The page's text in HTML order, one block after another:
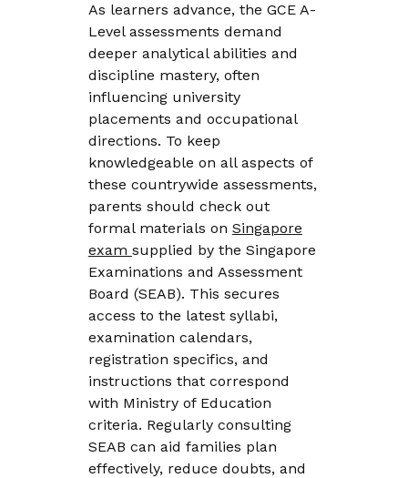
As learners advance, the GCE A-
Level assessments demand
deeper analytical abilities and
discipline mastery, often
influencing university
placements and occupational
directions. To keep
knowledgeable on all aspects of
these countrywide assessments,
parents should check out
formal materials on Singapore
exam supplied by the Singapore
Examinations and Assessment
Board (SEAB). This secures
access to the latest syllabi,
examination calendars,
registration specifics, and
instructions that correspond
with Ministry of Education
criteria. Regularly consulting
SEAB can aid families plan
effectively, reduce doubts, and